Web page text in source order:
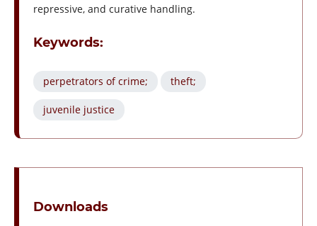
repressive, and curative handling.
Keywords:
perpetrators of crime; theft;
juvenile justice
Downloads